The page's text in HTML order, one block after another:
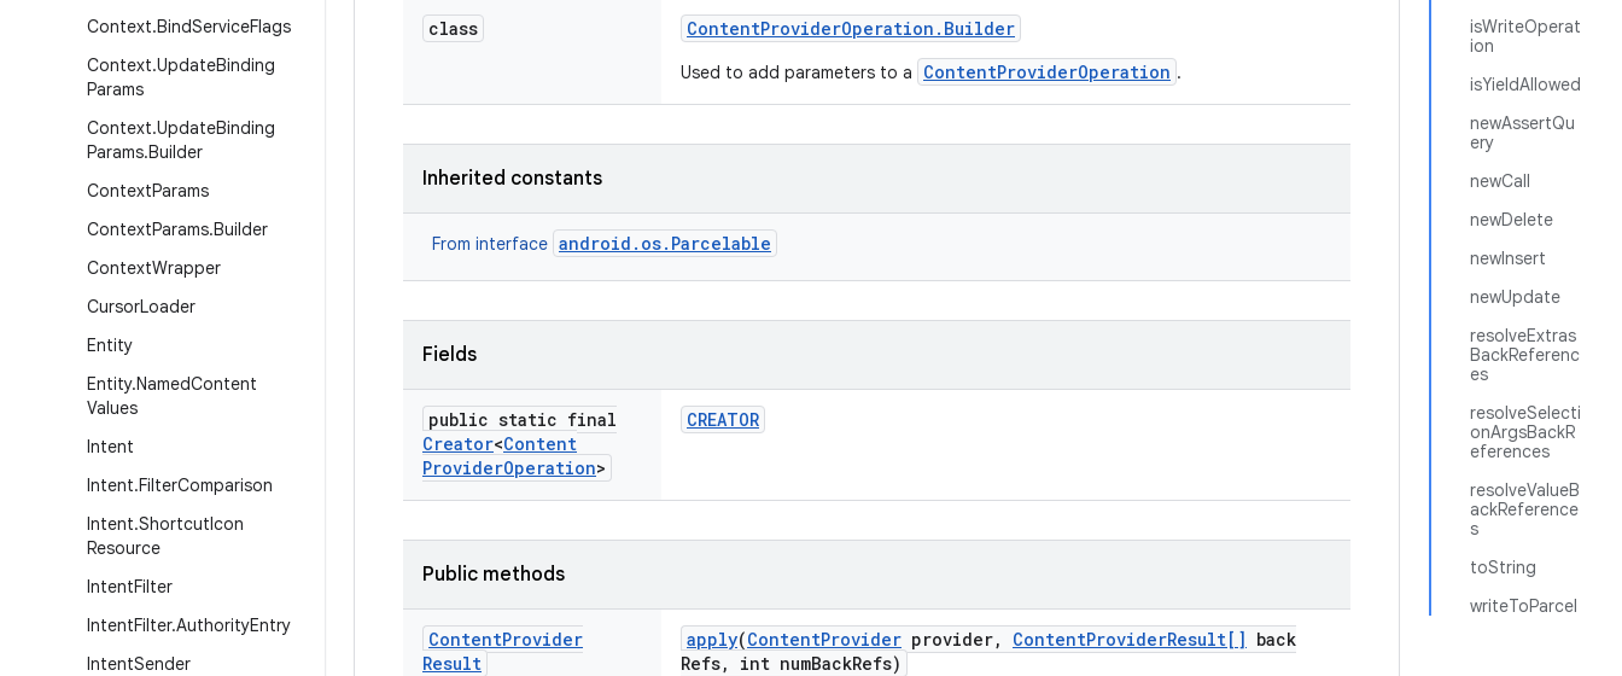
Context.BindServiceFlags
Context.UpdateBinding
Params
Context.UpdateBinding
Params.Builder
ContextParams
ContextParams.Builder
ContextWrapper
CursorLoader
Entity
Entity.NamedContent
Values
Intent
Intent.FilterComparison
Intent.ShortcutIcon
Resource
IntentFilter
IntentFilter.AuthorityEntry
IntentSender
isWriteOperat
ion
isYieldAllowed
newAssertQu
ery
newCall
newDelete
newInsert
newUpdate
resolveExtras
BackReferenc
es
resolveSelecti
onArgsBackR
eferences
resolveValueB
ackReference
s
toString
writeToParcel
class ContentProviderOperation . Builder
Used to add parameters to a ContentProviderOperation .
Inherited constants
From interface android.os.Parcelable
Fields
public static final
Creator<Content
ProviderOperation>
CREATOR
Public methods
ContentProvider
Result
apply(ContentProvider provider, ContentProviderResult[] back
Refs, int numBackRefs)